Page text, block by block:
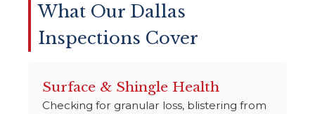
What Our Dallas
Inspections Cover
Surface & Shingle Health
Checking for granular loss, blistering from